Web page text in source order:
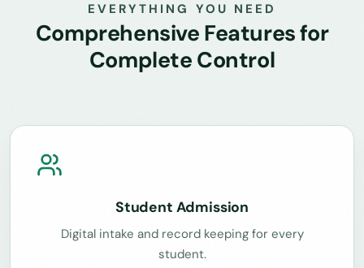
EVERYTHING YOU NEED
Comprehensive Features for
Complete Control
Student Admission
Digital intake and record keeping for every
student.